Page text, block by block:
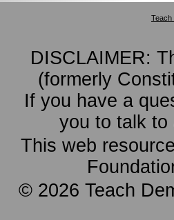
Teach
DISCLAIMER:
(formerly
If you have a
you to talk to
This web
© 2026 Teach